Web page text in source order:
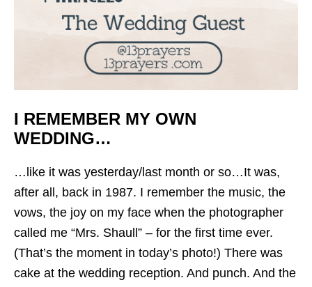
I REMEMBER MY OWN
WEDDING…
…like it was yesterday/last month or so…It was,
after all, back in 1987. I remember the music, the
vows, the joy on my face when the photographer
called me “Mrs. Shaull” – for the first time ever.
(That’s the moment in today’s photo!) There was
cake at the wedding reception. And punch. And the